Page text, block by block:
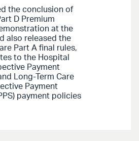
the conclusion of
D Premium
at the
also released the
Part A final rules,
to the Hospital
Payment
Long-Term Care
Payment
payment policies